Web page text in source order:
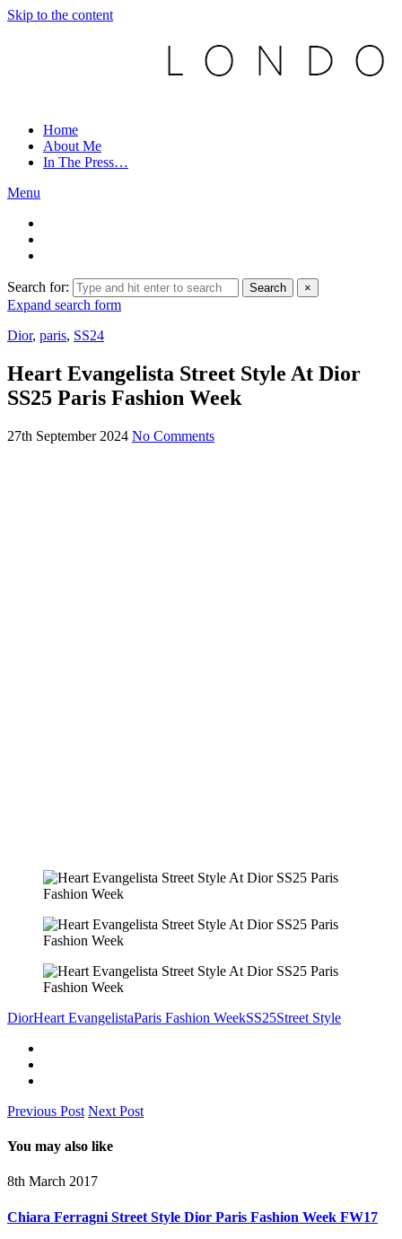
Skip to the content
Home
About Me
In The Press…
Menu
Search for: Search ×
Expand search form
Dior, paris, SS24
Heart Evangelista Street Style At Dior
SS25 Paris Fashion Week
27th September 2024 No Comments
DiorHeart EvangelistaParis Fashion WeekSS25Street Style
Previous Post Next Post
You may also like
8th March 2017
Chiara Ferragni Street Style Dior Paris Fashion Week FW17